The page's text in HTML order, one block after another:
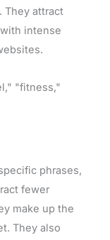
They attract
intense
"fitness,"
phrases,
fewer
make up the
They also